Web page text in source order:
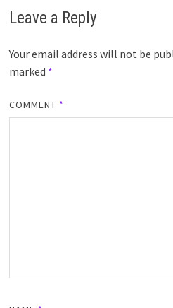
Leave a Reply
Your email address will not be
marked *
COMMENT *